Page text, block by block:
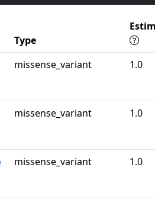
Type
missense_variant 1.0
missense_variant 1.0
missense_variant 1.0